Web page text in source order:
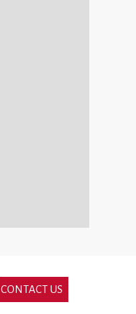
CONTACT US